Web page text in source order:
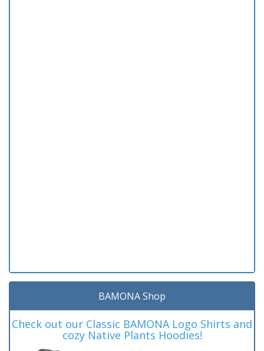
BAMONA Shop
Check out our Classic BAMONA Logo Shirts and
cozy Native Plants Hoodies!